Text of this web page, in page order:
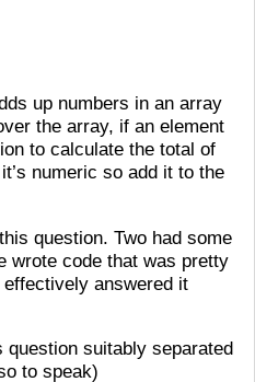
up numbers in an array
the array, if an element
to calculate the total of
numeric so add it to the
question. Two had some
wrote code that was pretty
answered it
suitably separated
to speak)